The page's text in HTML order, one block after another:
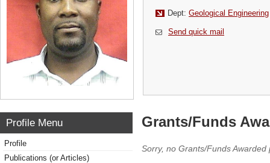
Dept: Geological Engineering
Send quick mail
Profile Menu
Profile
Publications (or Articles)
Grants/Funds
Sorry, no Grants/Funds Awarded